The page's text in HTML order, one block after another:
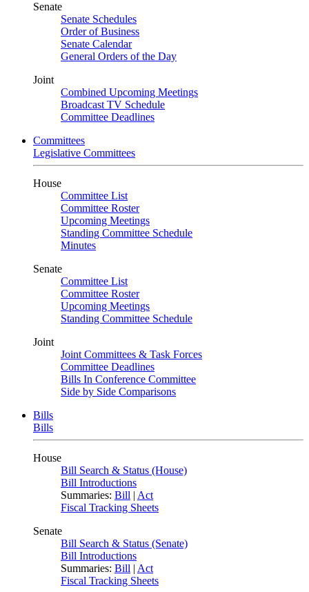
Senate
Senate Schedules
Order of Business
Senate Calendar
General Orders of the Day
Joint
Combined Upcoming Meetings
Broadcast TV Schedule
Committee Deadlines
Committees
Legislative Committees
House
Committee List
Committee Roster
Upcoming Meetings
Standing Committee Schedule
Minutes
Senate
Committee List
Committee Roster
Upcoming Meetings
Standing Committee Schedule
Joint
Joint Committees & Task Forces
Committee Deadlines
Bills In Conference Committee
Side by Side Comparisons
Bills
Bills
House
Bill Search & Status (House)
Bill Introductions
Summaries: Bill | Act
Fiscal Tracking Sheets
Senate
Bill Search & Status (Senate)
Bill Introductions
Summaries: Bill | Act
Fiscal Tracking Sheets